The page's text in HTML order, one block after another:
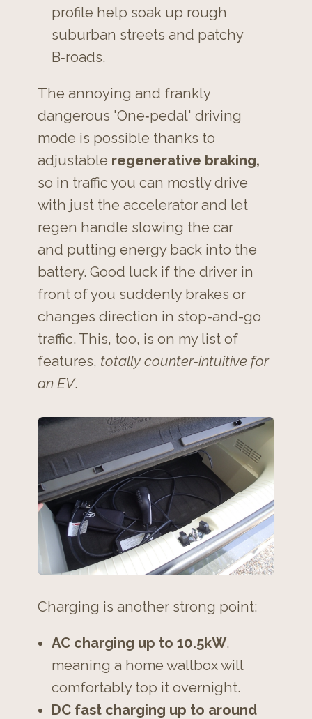
profile help soak up rough
suburban streets and patchy
B‑roads.
The annoying and frankly
dangerous 'One‑pedal' driving
mode is possible thanks to
adjustable regenerative braking,
so in traffic you can mostly drive
with just the accelerator and let
regen handle slowing the car
and putting energy back into the
battery. Good luck if the driver in
front of you suddenly brakes or
changes direction in stop-and-go
traffic. This, too, is on my list of
features, totally counter-intuitive for
an EV.
Charging is another strong point:
AC charging up to 10.5kW,
meaning a home wallbox will
comfortably top it overnight.
DC fast charging up to around